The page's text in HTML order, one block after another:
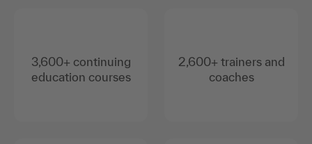
3,600+ continuing
education courses
2,600+ trainers and
coaches